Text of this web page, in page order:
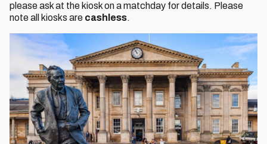
please ask at the kiosk on a matchday for details. Please
note all kiosks are cashless.